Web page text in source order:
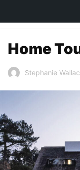
Home
Stephanie